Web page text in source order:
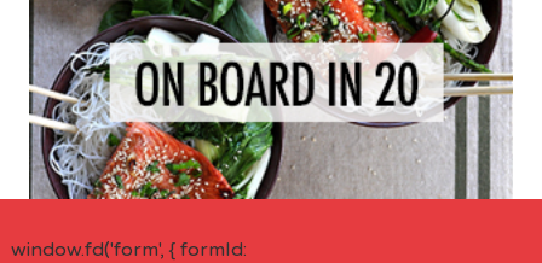
window.fd('form', { formId: